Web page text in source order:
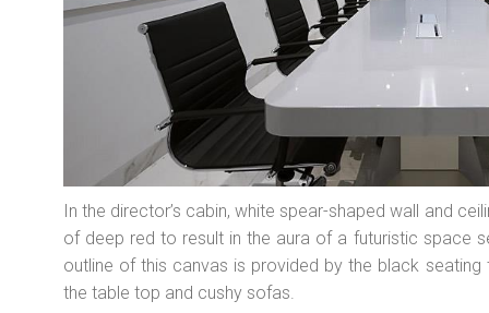
In the director’s cabin, white spear-shaped wall and
of deep red to result in the aura of a futuristic space
outline of this canvas is provided by the black
the table top and cushy sofas.